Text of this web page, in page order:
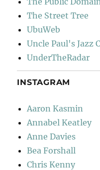
The Street Tree
UbuWeb
Uncle Paul's Jazz
UnderTheRadar
INSTAGRAM
Aaron Kasmin
Annabel Keatley
Anne Davies
Bea Forshall
Chris Kenny